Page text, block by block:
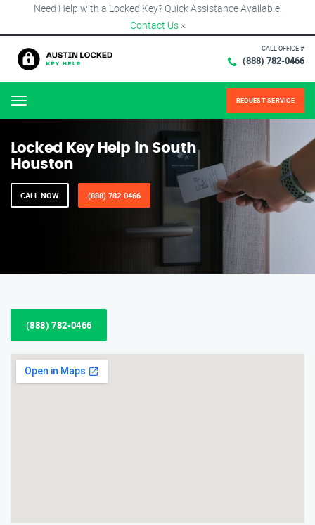
Need Help with a Locked Key? Quick Assistance Available!
Contact Us ×
CALL OFFICE #
(888) 782-0466
Menu REQUEST SERVICE
Locked Key Help in South
Houston
CALL NOW (888) 782-0466
(888) 782-0466